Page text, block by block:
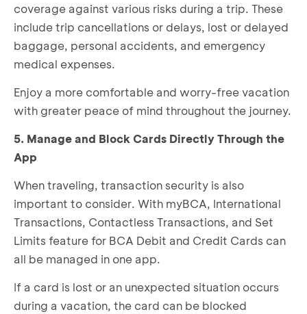
coverage against various risks during a trip. These
include trip cancellations or delays, lost or delayed
baggage, personal accidents, and emergency
medical expenses.
Enjoy a more comfortable and worry-free vacation
with greater peace of mind throughout the journey.
5. Manage and Block Cards Directly Through the
App
When traveling, transaction security is also
important to consider. With myBCA, International
Transactions, Contactless Transactions, and Set
Limits feature for BCA Debit and Credit Cards can
all be managed in one app.
If a card is lost or an unexpected situation occurs
during a vacation, the card can be blocked